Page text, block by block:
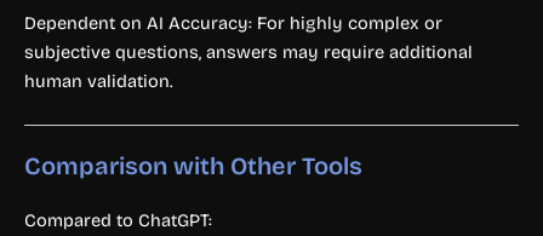
Dependent on AI Accuracy: For highly complex or
subjective questions, answers may require additional
human validation.
Comparison with Other Tools
Compared to ChatGPT: